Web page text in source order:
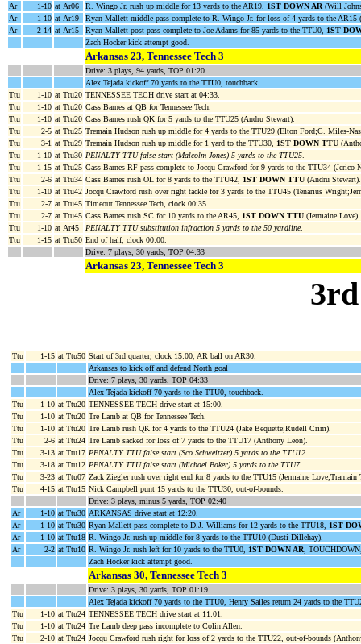
Ar
1-10 at Ar06 R. Wingo Jr. rush up middle for 13 yards to the AR19, 1ST DOWN AR (Will
Ar
1-10 at Ar19
Ryan Mallett middle pass complete to R. Wingo Jr. for loss of 4 yards to the AR15
Ar
2-14 at Ar15 Ryan Mallett post pass complete to Joe Adams for 85 yards to the TTU0, 1ST
Zach Hocker kick attempt good.
Arkansas 23, Tennessee Tech 3
Drive: 3 plays, 94 yards, TOP 01:20
Alex Tejada kickoff 70 yards to the TTU0, touchback.
Ttu
1-10 at Ttu20 TENNESSEE TECH drive start at 04:33.
Ttu
1-10 at Ttu20 Cass Barnes at QB for Tennessee Tech.
Ttu
1-10 at Ttu20 Cass Barnes rush QK for 5 yards to the TTU25 (Andru Stewart).
Ttu
2-5 at Ttu25 Tremain Hudson rush up middle for 4 yards to the TTU29 (Elton Ford;C. Miles-
Ttu
3-1 at Ttu29 Tremain Hudson rush up middle for 1 yard to the TTU30, 1ST DOWN TTU
Ttu
1-10 at Ttu30 PENALTY TTU false start (Malcolm Jones) 5 yards to the TTU25
Ttu
1-15 at Ttu25 Cass Barnes RF pass complete to Jocqu Crawford for 9 yards to the TTU34 (Jerico
Ttu
2-6 at Ttu34 Cass Barnes rush OL for 8 yards to the TTU42, 1ST DOWN TTU (Andru Stewart).
Ttu
1-10 at Ttu42 Jocqu Crawford rush over right tackle for 3 yards to the TTU45 (Tenarius
Ttu
2-7 at Ttu45 Timeout Tennessee Tech, clock 00:35.
Ttu
2-7 at Ttu45 Cass Barnes rush SC for 10 yards to the AR45, 1ST DOWN TTU (Jermaine Love).
Ttu
1-10 at Ar45 PENALTY TTU substitution infraction 5 yards to the 50 yardline.
Ttu
1-15 at Ttu50 End of half, clock 00:00.
Drive: 7 plays, 30 yards, TOP 04:33
Arkansas 23, Tennessee Tech 3
Ttu 1-15 at Ttu50 Start of 3rd quarter, clock 15:00, AR ball on AR30.
Arkansas to kick off and defend North goal
Drive: 7 plays, 30 yards, TOP 04:33
Alex Tejada kickoff 70 yards to the TTU0, touchback.
Ttu
1-10 at Ttu20 TENNESSEE TECH drive start at 15:00.
Ttu
1-10 at Ttu20 Tre Lamb at QB for Tennessee Tech.
Ttu
1-10 at Ttu20 Tre Lamb rush QK for 4 yards to the TTU24 (Jake Bequette;Rudell Crim).
Ttu
2-6 at Ttu24 Tre Lamb sacked for loss of 7 yards to the TTU17 (Anthony Leon).
Ttu
3-13 at Ttu17 PENALTY TTU false start (Sco Schweitzer) 5 yards to the TTU12.
Ttu
3-18 at Ttu12 PENALTY TTU false start (Michael Baker) 5 yards to the TTU7.
Ttu
3-23 at Ttu07 Zack Ziegler rush over right end for 8 yards to the TTU15 (Jermaine Love;Tramain
Ttu
4-15 at Ttu15 Nick Campbell punt 15 yards to the TTU30, out-of-bounds.
Drive: 3 plays, minus 5 yards, TOP 02:40
Ar
1-10 at Ttu30 ARKANSAS drive start at 12:20.
Ar
1-10 at Ttu30 Ryan Mallett pass complete to D.J. Williams for 12 yards to the TTU18,
1ST
Ar
1-10 at Ttu18 R. Wingo Jr. rush up middle for 8 yards to the TTU10 (Dusti Dillehay).
Ar
2-2 at Ttu10 R. Wingo Jr. rush left for 10 yards to the TTU0, 1ST DOWN AR,
Zach Hocker kick attempt good.
Arkansas 30, Tennessee Tech 3
Drive: 3 plays, 30 yards, TOP 01:19
Alex Tejada kickoff 70 yards to the TTU0, Henry Sailes return 24 yards to the
Ttu
1-10 at Ttu24 TENNESSEE TECH drive start at 11:01.
Ttu
1-10 at Ttu24 Tre Lamb deep pass incomplete to Colin Allen.
Ttu
2-10 at Ttu24 Jocqu Crawford rush right for loss of 2 yards to the TTU22, out-of-bounds